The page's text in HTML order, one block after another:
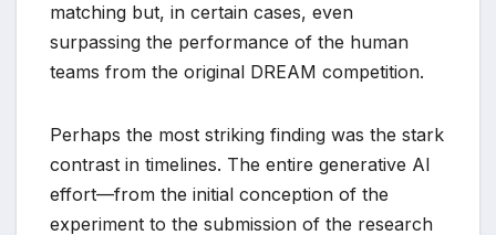
matching but, in certain cases, even
surpassing the performance of the human
teams from the original DREAM competition.
Perhaps the most striking finding was the stark
contrast in timelines. The entire generative AI
effort—from the initial conception of the
experiment to the submission of the research